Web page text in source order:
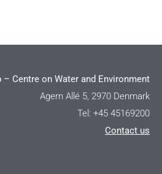
– Centre on Water and Environment
Agern Allé 5, 2970 Denmark
Tel: +45 45169200
Contact us